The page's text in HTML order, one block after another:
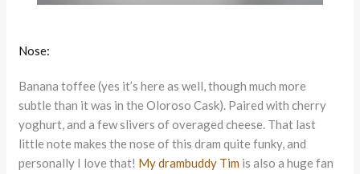
Nose:
Banana toffee (yes it’s here as well, though much more
subtle than it was in the Oloroso Cask). Paired with cherry
yoghurt, and a few slivers of overaged cheese. That last
little note makes the nose of this dram quite funky, and
personally I love that! My drambuddy Tim is also a huge fan